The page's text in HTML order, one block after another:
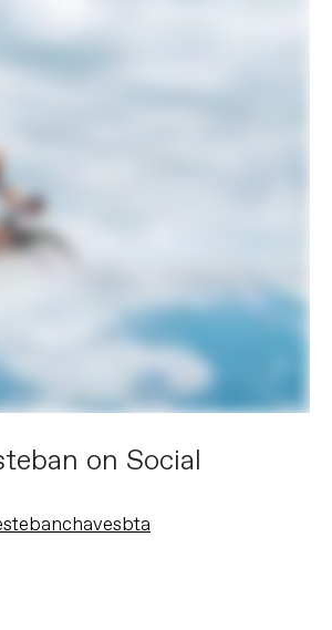
on Social